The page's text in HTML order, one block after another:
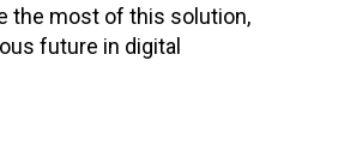
the most of this solution,
future in digital